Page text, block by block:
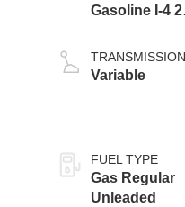
Gasoline I-4
TRANSMISSION
Variable
FUEL TYPE
Gas Regular
Unleaded